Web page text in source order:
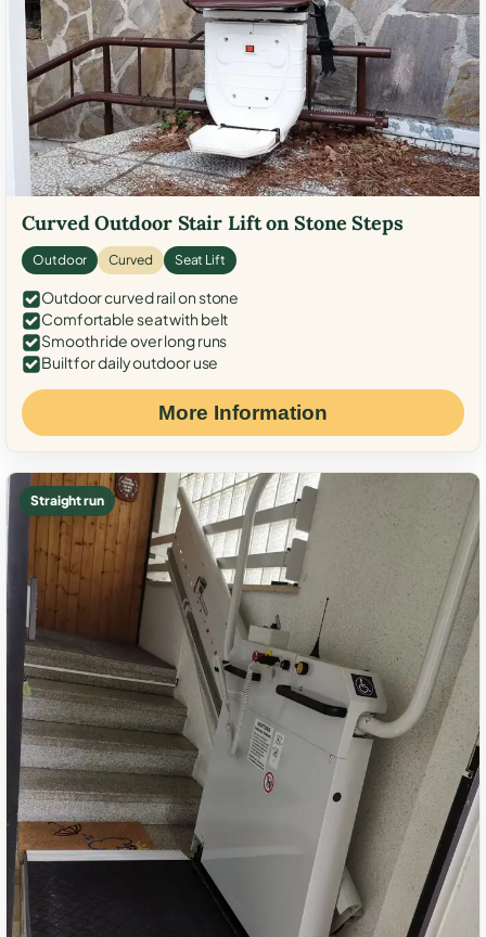
Curved Outdoor Stair Lift on Stone Steps
Outdoor Curved Seat Lift
Outdoor curved rail on stone
Comfortable seat with belt
Smooth ride over long runs
Built for daily outdoor use
More Information
Straight run